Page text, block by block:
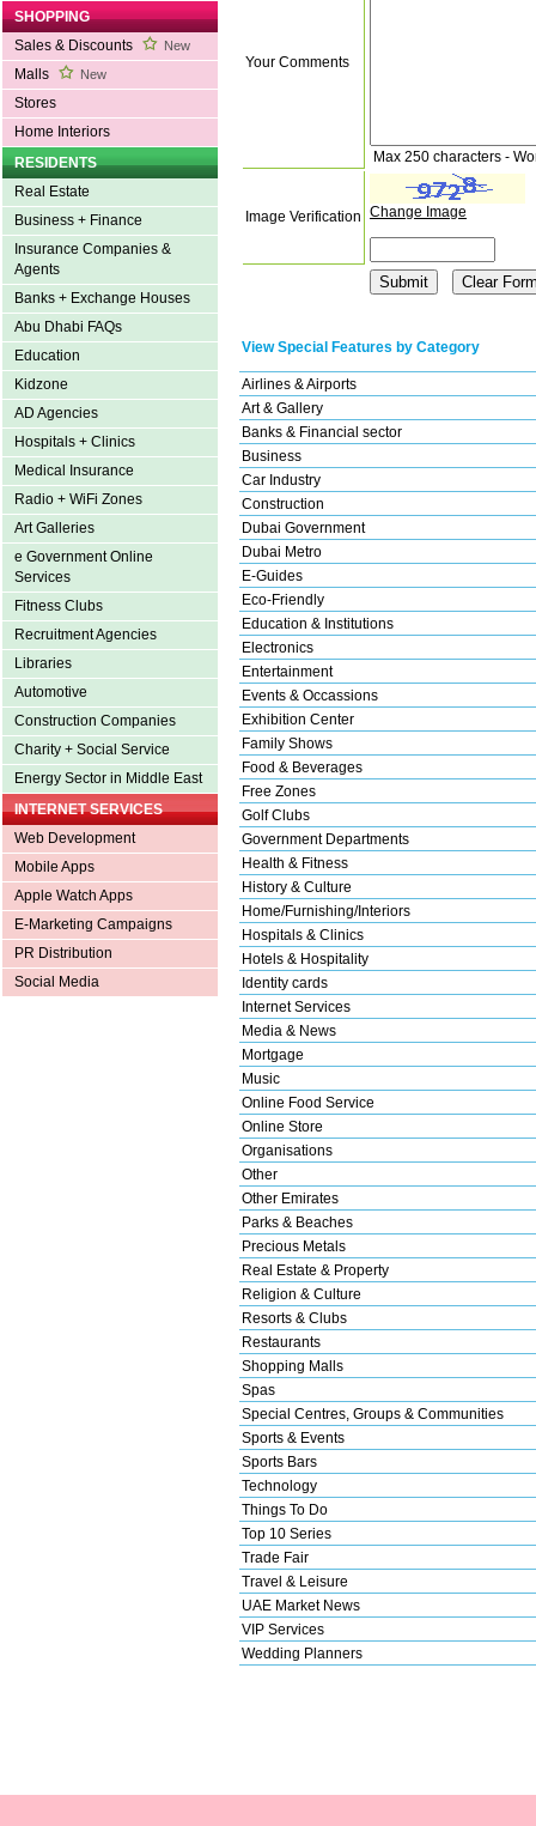
SHOPPING
Sales & Discounts
New
Malls New
Stores
Home Interiors
RESIDENTS
Real Estate
Business + Finance
Insurance Companies &
Agents
Banks + Exchange Houses
Abu Dhabi FAQs
Education
Kidzone
AD Agencies
Hospitals + Clinics
Medical Insurance
Radio + WiFi Zones
Art Galleries
e Government Online
Services
Fitness Clubs
Recruitment Agencies
Libraries
Automotive
Construction Companies
Charity + Social Service
Energy Sector in Middle East
INTERNET SERVICES
Web Development
Mobile Apps
Apple Watch Apps
E-Marketing Campaigns
PR Distribution
Social Media
Your Comments
Max 250 characters -
Image Verification Change Image
View Special Features by Category
Airlines & Airports
Art & Gallery
Banks & Financial sector
Business
Car Industry
Construction
Dubai Government
Dubai Metro
E-Guides
Eco-Friendly
Education & Institutions
Electronics
Entertainment
Events & Occassions
Exhibition Center
Family Shows
Food & Beverages
Free Zones
Golf Clubs
Government Departments
Health & Fitness
History & Culture
Home/Furnishing/Interiors
Hospitals & Clinics
Hotels & Hospitality
Identity cards
Internet Services
Media & News
Mortgage
Music
Online Food Service
Online Store
Organisations
Other
Other Emirates
Parks & Beaches
Precious Metals
Real Estate & Property
Religion & Culture
Resorts & Clubs
Restaurants
Shopping Malls
Spas
Special Centres, Groups & Communities
Sports & Events
Sports Bars
Technology
Things To Do
Top 10 Series
Trade Fair
Travel & Leisure
UAE Market News
VIP Services
Wedding Planners